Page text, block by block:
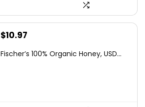
Original
was:
$10.97
is:
Fischer’s 100% Organic Honey, USD...